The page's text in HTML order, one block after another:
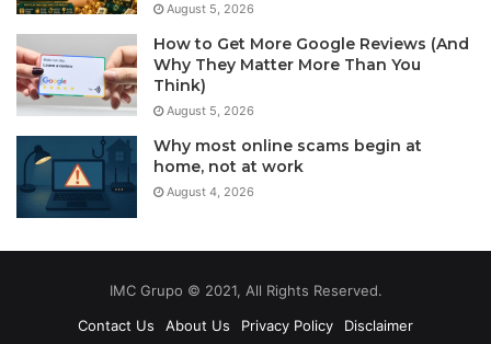
August 5, 2026
How to Get More Google Reviews (And
Why They Matter More Than You
Think)
August 5, 2026
Why most online scams begin at
home, not at work
August 4, 2026
IMC Grupo © 2021, All Rights Reserved.
Contact Us
About Us Privacy Policy Disclaimer